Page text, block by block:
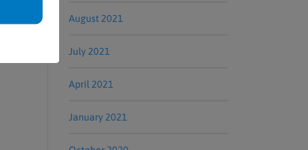
August 2021
July 2021
April 2021
January 2021